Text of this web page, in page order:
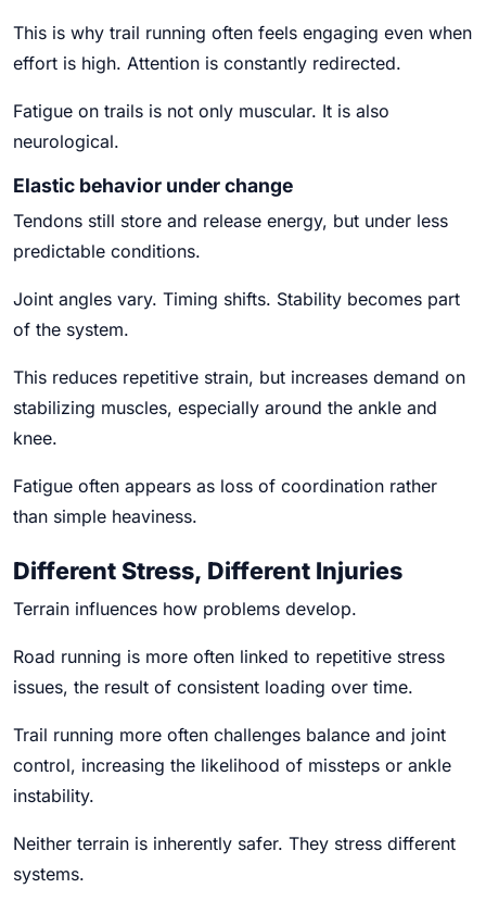
This is why trail running often feels engaging even when
effort is high. Attention is constantly redirected.
Fatigue on trails is not only muscular. It is also
neurological.
Elastic behavior under change
Tendons still store and release energy, but under less
predictable conditions.
Joint angles vary. Timing shifts. Stability becomes part
of the system.
This reduces repetitive strain, but increases demand on
stabilizing muscles, especially around the ankle and
knee.
Fatigue often appears as loss of coordination rather
than simple heaviness.
Different Stress, Different Injuries
Terrain influences how problems develop.
Road running is more often linked to repetitive stress
issues, the result of consistent loading over time.
Trail running more often challenges balance and joint
control, increasing the likelihood of missteps or ankle
instability.
Neither terrain is inherently safer. They stress different
systems.